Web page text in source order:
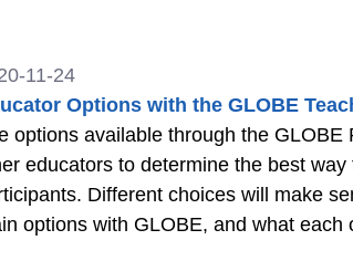
11-24
Options with the GLOBE
options available through the
educators to determine the best
Different choices will make
options with GLOBE, and what